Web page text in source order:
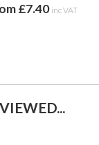
£7.40 inc VAT